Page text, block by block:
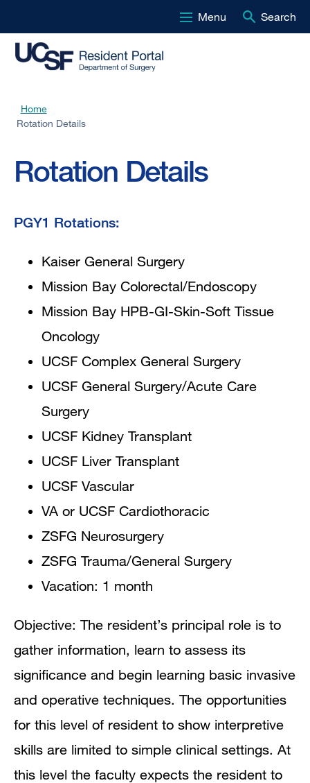
to
content
Menu Search
Breadcrumb
Home
Rotation Details
Rotation Details
PGY1 Rotations:
Kaiser General Surgery
Mission Bay Colorectal/Endoscopy
Mission Bay HPB-GI-Skin-Soft Tissue
Oncology
UCSF Complex General Surgery
UCSF General Surgery/Acute Care
Surgery
UCSF Kidney Transplant
UCSF Liver Transplant
UCSF Vascular
VA or UCSF Cardiothoracic
ZSFG Neurosurgery
ZSFG Trauma/General Surgery
Vacation: 1 month
Objective: The resident’s principal role is to
gather information, learn to assess its
significance and begin learning basic invasive
and operative techniques. The opportunities
for this level of resident to show interpretive
skills are limited to simple clinical settings. At
this level the faculty expects the resident to